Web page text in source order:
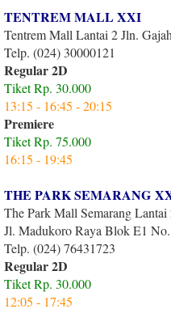
TENTREM MALL XXI
Tentrem Mall Lantai 2 Jln.
Telp. (024) 30000121
Regular 2D
Tiket Rp. 30.000
13:15 - 16:45 - 20:15
Premiere
Tiket Rp. 75.000
16:15 - 19:45
THE PARK SEMARANG
The Park Mall Semarang Lantai
Jl. Madukoro Raya Blok E1
Telp. (024) 76431723
Regular 2D
Tiket Rp. 30.000
12:05 - 17:45